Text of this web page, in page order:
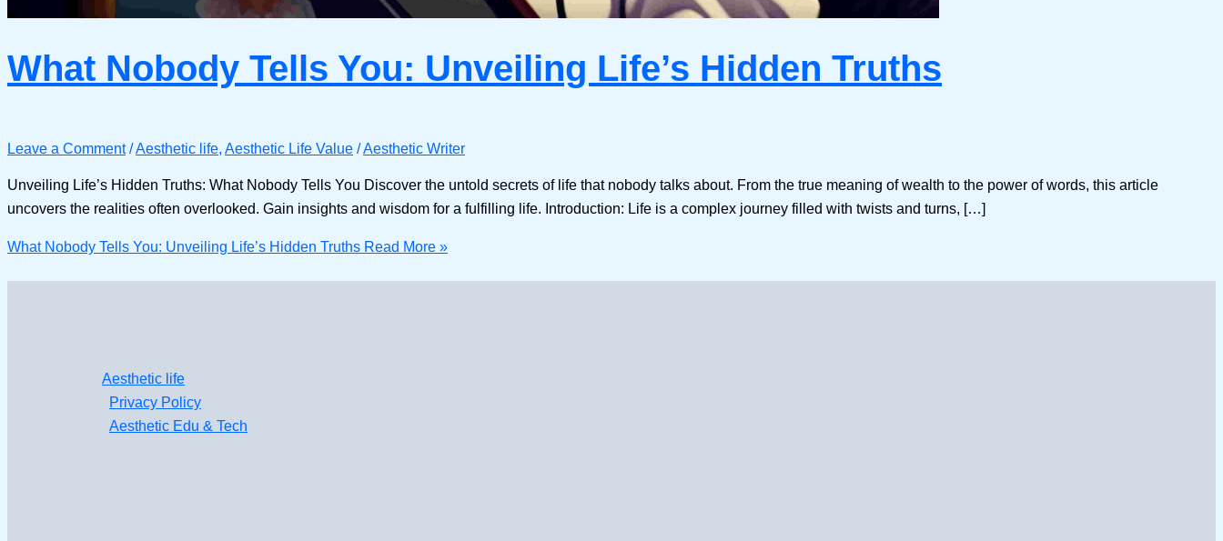
What Nobody Tells You: Unveiling Life’s Hidden Truths
Leave a Comment /Aesthetic life, Aesthetic Life Value /Aesthetic Writer
Unveiling Life’s Hidden Truths: What Nobody Tells You Discover the untold secrets of life that nobody talks about. From the true meaning of wealth to the power of words, this article
uncovers the realities often overlooked. Gain insights and wisdom for a fulfilling life. Introduction: Life is a complex journey filled with twists and turns, […]
What Nobody Tells You: Unveiling Life’s Hidden Truths Read More »
Aesthetic life
Privacy Policy
Aesthetic Edu & Tech